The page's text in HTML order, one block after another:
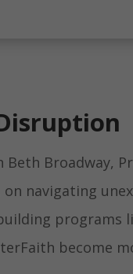
Broadway,
on navigating
programs
become